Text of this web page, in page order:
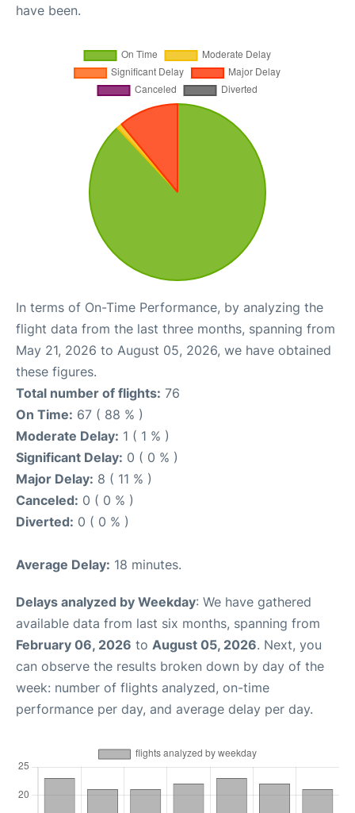
have been.
In terms of On-Time Performance, by analyzing the
flight data from the last three months, spanning from
May 21, 2026 to August 05, 2026, we have obtained
these figures.
Total number of flights: 76
On Time: 67 ( 88 % )
Moderate Delay: 1 ( 1 % )
Significant Delay: 0 ( 0 % )
Major Delay: 8 ( 11 % )
Canceled: 0 ( 0 % )
Diverted: 0 ( 0 % )
Average Delay: 18 minutes.
Delays analyzed by Weekday: We have gathered
available data from last six months, spanning from
February 06, 2026 to August 05, 2026. Next, you
can observe the results broken down by day of the
week: number of flights analyzed, on-time
performance per day, and average delay per day.